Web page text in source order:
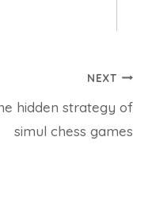
NEXT
hidden strategy of
simul chess games